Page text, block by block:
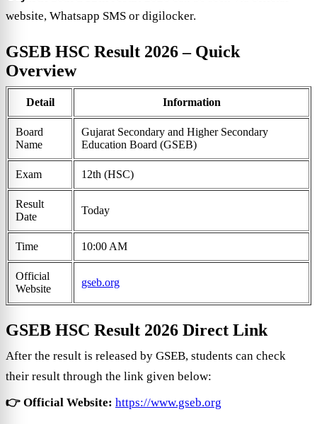
website, Whatsapp SMS or digilocker.
GSEB HSC Result 2026 – Quick
Overview
Detail Information
Board
Name
Gujarat Secondary and Higher Secondary
Education Board (GSEB)
Exam 12th (HSC)
Result
Date
Today
Time 10:00 AM
Official
Website
gseb.org
GSEB HSC Result 2026 Direct Link
After the result is released by GSEB, students can check
their result through the link given below:
👉 Official Website: https://www.gseb.org